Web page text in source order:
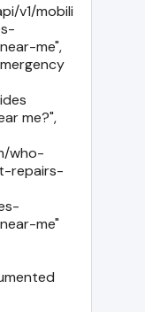
v1/mobili
me",
me?",
who-
repairs-
me"